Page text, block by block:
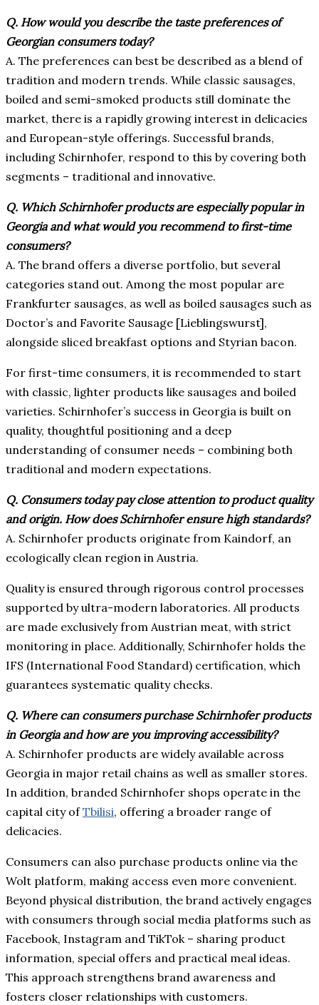
Q. How would you describe the taste preferences of
Georgian consumers today?
A. The preferences can best be described as a blend of
tradition and modern trends. While classic sausages,
boiled and semi-smoked products still dominate the
market, there is a rapidly growing interest in delicacies
and European-style offerings. Successful brands,
including Schirnhofer, respond to this by covering both
segments – traditional and innovative.
Q. Which Schirnhofer products are especially popular in
Georgia and what would you recommend to first-time
consumers?
A. The brand offers a diverse portfolio, but several
categories stand out. Among the most popular are
Frankfurter sausages, as well as boiled sausages such as
Doctor’s and Favorite Sausage [Lieblingswurst],
alongside sliced breakfast options and Styrian bacon.
For first-time consumers, it is recommended to start
with classic, lighter products like sausages and boiled
varieties. Schirnhofer’s success in Georgia is built on
quality, thoughtful positioning and a deep
understanding of consumer needs – combining both
traditional and modern expectations.
Q. Consumers today pay close attention to product quality
and origin. How does Schirnhofer ensure high standards?
A. Schirnhofer products originate from Kaindorf, an
ecologically clean region in Austria.
Quality is ensured through rigorous control processes
supported by ultra-modern laboratories. All products
are made exclusively from Austrian meat, with strict
monitoring in place. Additionally, Schirnhofer holds the
IFS (International Food Standard) certification, which
guarantees systematic quality checks.
Q. Where can consumers purchase Schirnhofer products
in Georgia and how are you improving accessibility?
A. Schirnhofer products are widely available across
Georgia in major retail chains as well as smaller stores.
In addition, branded Schirnhofer shops operate in the
capital city ofTbilisi, offering a broader range of
delicacies.
Consumers can also purchase products online via the
Wolt platform, making access even more convenient.
Beyond physical distribution, the brand actively engages
with consumers through social media platforms such as
Facebook, Instagram and TikTok – sharing product
information, special offers and practical meal ideas.
This approach strengthens brand awareness and
fosters closer relationships with customers.